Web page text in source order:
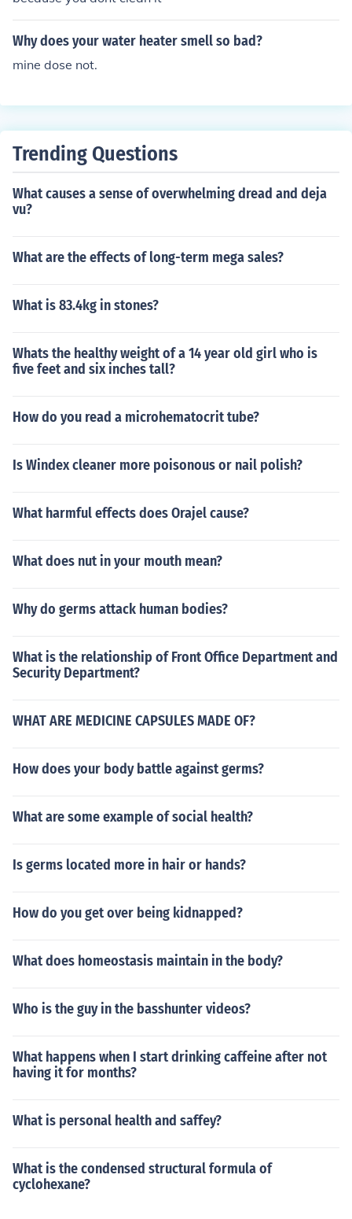
Why does your water heater smell so bad?
mine dose not.
Trending Questions
What causes a sense of overwhelming dread and deja
vu?
What are the effects of long-term mega sales?
What is 83.4kg in stones?
Whats the healthy weight of a 14 year old girl who is
five feet and six inches tall?
How do you read a microhematocrit tube?
Is Windex cleaner more poisonous or nail polish?
What harmful effects does Orajel cause?
What does nut in your mouth mean?
Why do germs attack human bodies?
What is the relationship of Front Office Department and
Security Department?
WHAT ARE MEDICINE CAPSULES MADE OF?
How does your body battle against germs?
What are some example of social health?
Is germs located more in hair or hands?
How do you get over being kidnapped?
What does homeostasis maintain in the body?
Who is the guy in the basshunter videos?
What happens when I start drinking caffeine after not
having it for months?
What is personal health and saffey?
What is the condensed structural formula of
cyclohexane?